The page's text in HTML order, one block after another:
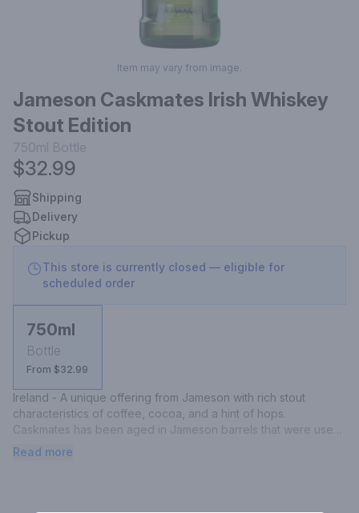
Item may vary from image.
Jameson Caskmates Irish Whiskey
Stout Edition
750ml Bottle
$32.99
Shipping
Delivery
Pickup
This store is currently closed — eligible for
scheduled order
750ml
Bottle
From $32.99
Ireland - A unique offering from Jameson with rich stout
characteristics of coffee, cocoa, and a hint of hops.
Caskmates has been aged in Jameson barrels that were used
to finish Franciscan Well stout. The finish is long and sweet with
Read more